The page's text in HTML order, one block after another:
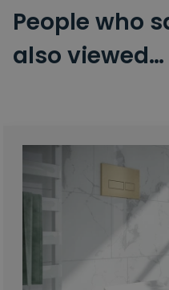
People who
also viewed…